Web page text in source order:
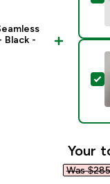
Black -
Your
Was